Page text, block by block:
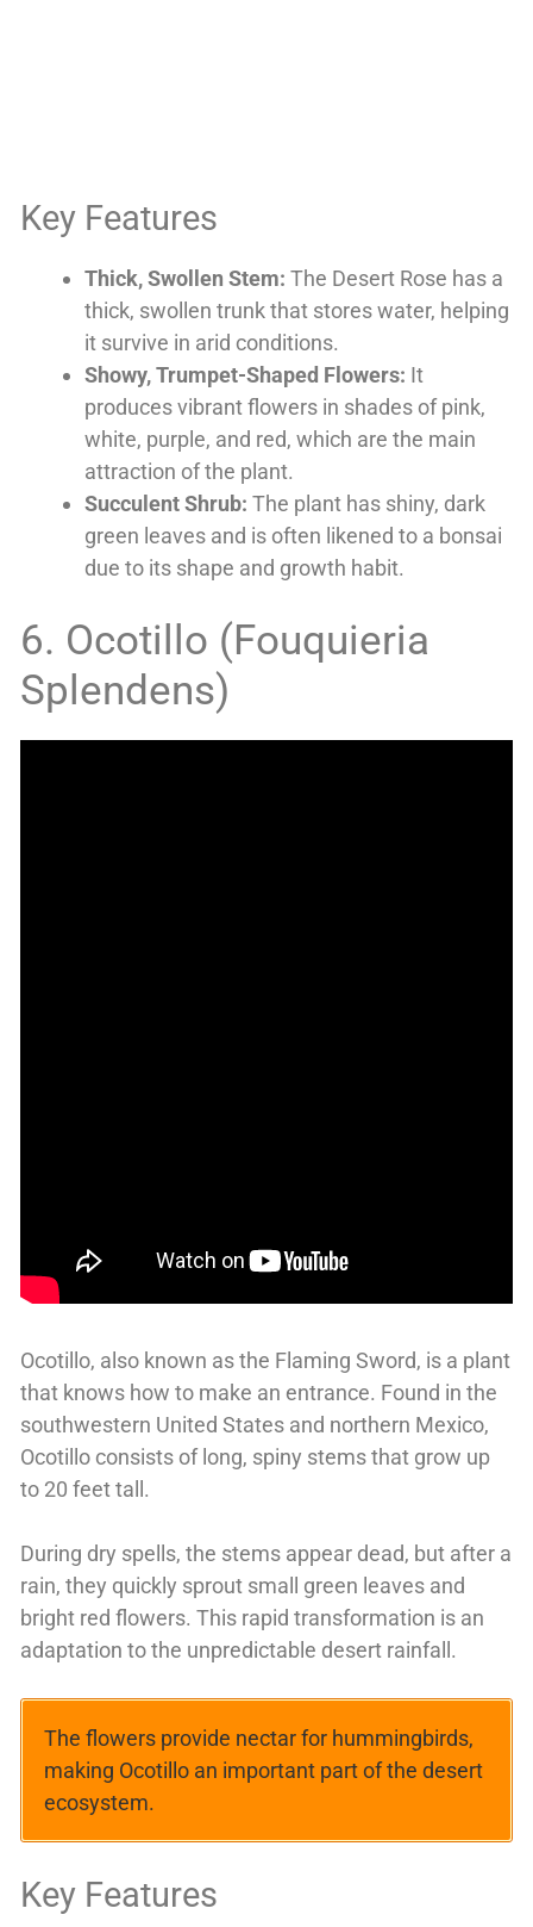
Key Features
Thick, Swollen Stem: The Desert Rose has a
thick, swollen trunk that stores water, helping
it survive in arid conditions.
Showy, Trumpet-Shaped Flowers: It
produces vibrant flowers in shades of pink,
white, purple, and red, which are the main
attraction of the plant.
Succulent Shrub: The plant has shiny, dark
green leaves and is often likened to a bonsai
due to its shape and growth habit.
6. Ocotillo (Fouquieria
Splendens)
Ocotillo, also known as the Flaming Sword, is a plant
that knows how to make an entrance. Found in the
southwestern United States and northern Mexico,
Ocotillo consists of long, spiny stems that grow up
to 20 feet tall.
During dry spells, the stems appear dead, but after a
rain, they quickly sprout small green leaves and
bright red flowers. This rapid transformation is an
adaptation to the unpredictable desert rainfall.
The flowers provide nectar for hummingbirds,
making Ocotillo an important part of the desert
ecosystem.
Key Features